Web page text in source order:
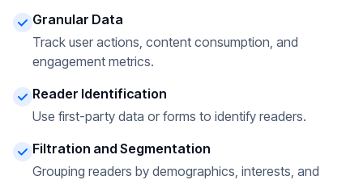
Granular Data
Track user actions, content consumption, and
engagement metrics.
Reader Identification
Use first-party data or forms to identify readers.
Filtration and Segmentation
Grouping readers by demographics, interests, and